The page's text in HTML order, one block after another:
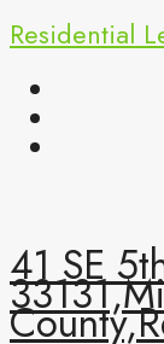
Residential
41 SE